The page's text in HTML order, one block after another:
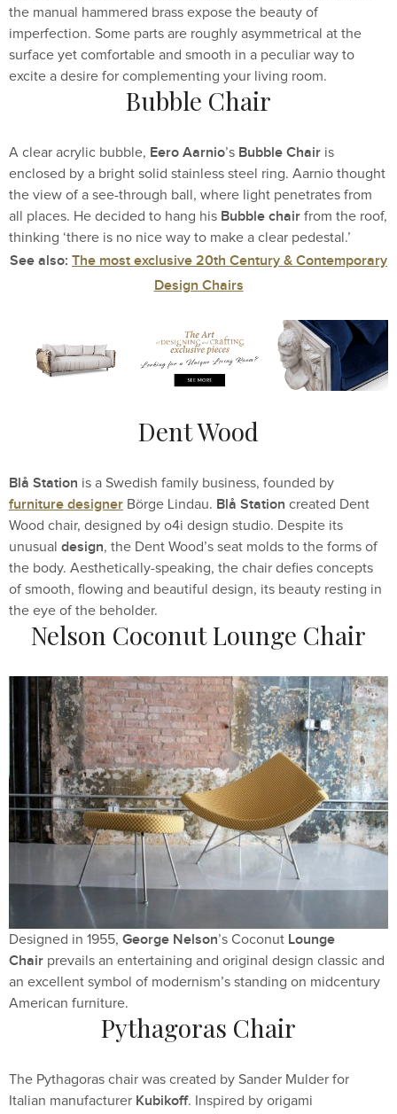
the manual hammered brass expose the beauty of
imperfection. Some parts are roughly asymmetrical at the
surface yet comfortable and smooth in a peculiar way to
excite a desire for complementing your living room.
Bubble Chair
A clear acrylic bubble, Eero Aarnio’s Bubble Chair is
enclosed by a bright solid stainless steel ring. Aarnio thought
the view of a see-through ball, where light penetrates from
all places. He decided to hang his Bubble chair from the roof,
thinking ‘there is no nice way to make a clear pedestal.’
See also: The most exclusive 20th Century & Contemporary
Design Chairs
Dent Wood
Blå Station is a Swedish family business, founded by
furniture designer Börge Lindau. Blå Station created Dent
Wood chair, designed by o4i design studio. Despite its
unusual design, the Dent Wood’s seat molds to the forms of
the body. Aesthetically-speaking, the chair defies concepts
of smooth, flowing and beautiful design, its beauty resting in
the eye of the beholder.
Nelson Coconut Lounge Chair
Designed in 1955, George Nelson’s Coconut Lounge
Chair prevails an entertaining and original design classic and
an excellent symbol of modernism’s standing on midcentury
American furniture.
Pythagoras Chair
The Pythagoras chair was created by Sander Mulder for
Italian manufacturer Kubikoff. Inspired by origami